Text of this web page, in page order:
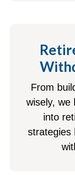
From
wisely, we
into
strategies